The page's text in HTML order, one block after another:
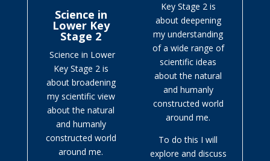
Science in
Lower Key
Stage 2
Science in Lower
Key Stage 2 is
about broadening
my scientific view
about the natural
and humanly
constructed world
around me.
Key Stage 2 is
about deepening
my understanding
of a wide range of
scientific ideas
about the natural
and humanly
constructed world
around me.
To do this I will
explore and discuss